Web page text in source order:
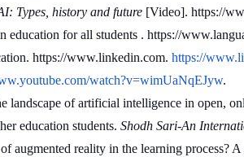
Types, history and future [Video]. https://
for all students . https://
https://www.linkedin.com. https://
watch?v=wimUaNqEJyw.
of artificial intelligence in open,
education students. Shodh Sari-An
augmented reality in the learning process? A